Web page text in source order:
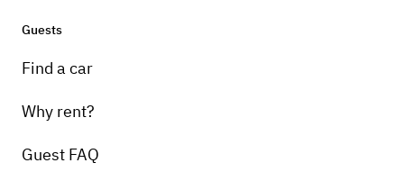
Guests
Find a car
Why rent?
Guest FAQ